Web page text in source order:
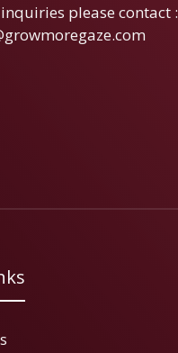
please contact :